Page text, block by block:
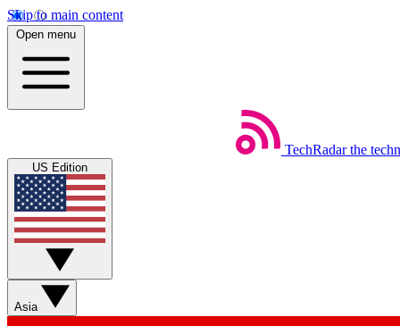
Skip to main content
Open menu
TechRadar the
US Edition
Asia